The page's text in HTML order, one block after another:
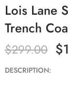
Lois Lane
Trench
$299.00 $
DESCRIPTION: